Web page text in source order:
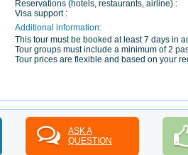
Reservations (hotels, restaurants, airline) :
Visa support :
Additional information:
This tour must be booked at least 7 days in
Tour groups must include a minimum of 2
Tour prices are flexible and based on your
ASK A
QUESTION